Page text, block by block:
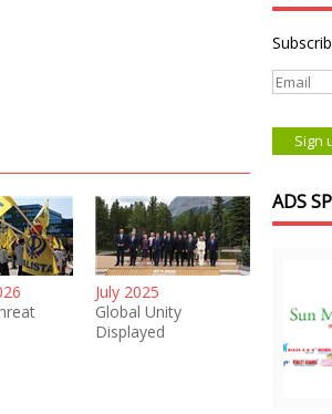
July 2025
Global Unity
Displayed
ADS